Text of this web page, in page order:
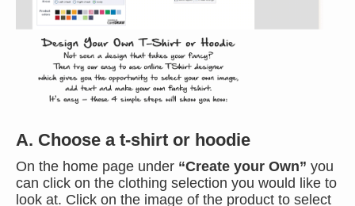
A. Choose a t-shirt or hoodie
On the home page under “Create your Own” you
can click on the clothing selection you would like to
look at. Click on the image of the product to select